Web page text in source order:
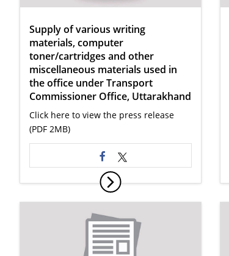
Supply of various writing
materials, computer
toner/cartridges and other
miscellaneous materials used in
the office under Transport
Commissioner Office, Uttarakhand
Click here to view the press release
(PDF 2MB)